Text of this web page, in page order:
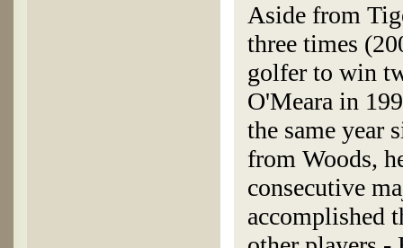
Aside from
three times
golfer to win
O'Meara in
the same year
from Woods,
consecutive
accomplished